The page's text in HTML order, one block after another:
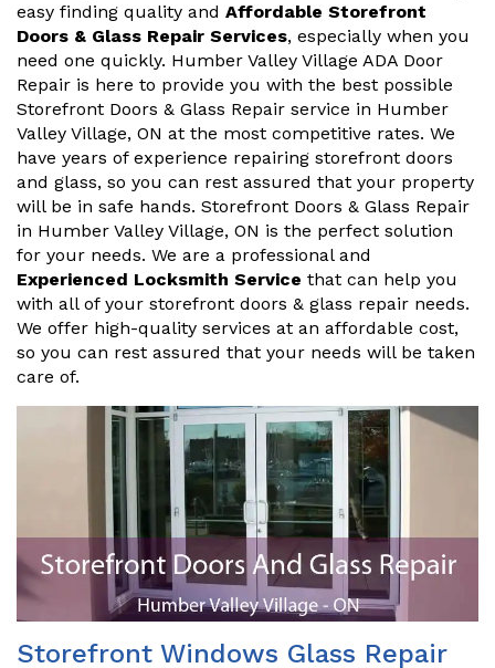
easy finding quality and Affordable Storefront
Doors & Glass Repair Services, especially when you
need one quickly. Humber Valley Village ADA Door
Repair is here to provide you with the best possible
Storefront Doors & Glass Repair service in Humber
Valley Village, ON at the most competitive rates. We
have years of experience repairing storefront doors
and glass, so you can rest assured that your property
will be in safe hands. Storefront Doors & Glass Repair
in Humber Valley Village, ON is the perfect solution
for your needs. We are a professional and
Experienced Locksmith Service that can help you
with all of your storefront doors & glass repair needs.
We offer high-quality services at an affordable cost,
so you can rest assured that your needs will be taken
care of.
Storefront Windows Glass Repair